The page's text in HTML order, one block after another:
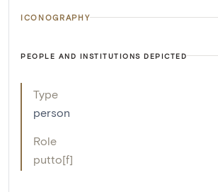
ICONOGRAPHY
PEOPLE AND INSTITUTIONS DEPICTED
Type
person
Role
putto[f]